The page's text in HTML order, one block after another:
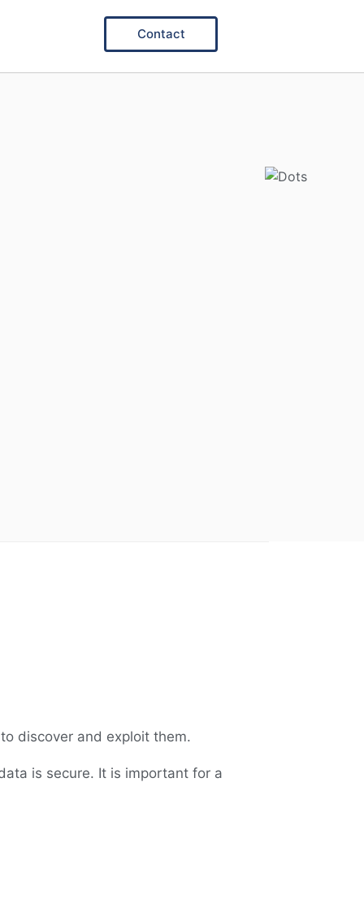
Contact
discover and exploit them.
is secure. It is important for a